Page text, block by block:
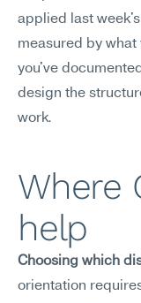
applied last
measured by what
you've
design the
work.
Where
help
Choosing which
orientation